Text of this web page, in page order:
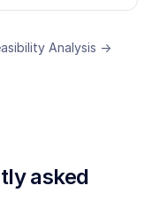
Analysis →
asked